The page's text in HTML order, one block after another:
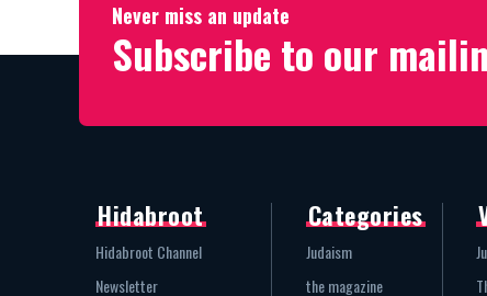
Never miss an update
Subscribe to our
Hidabroot
Hidabroot Channel
Newsletter
Categories
Judaism
the magazine